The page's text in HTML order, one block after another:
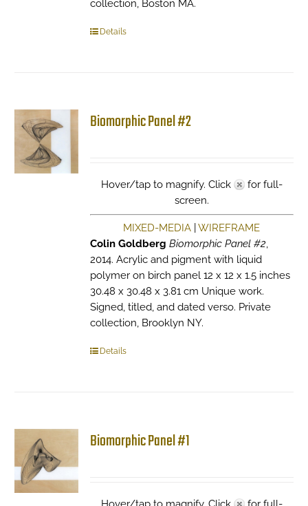
collection, Boston MA.
Details
Biomorphic Panel #2
Hover/tap to magnify. Click
for full-
screen.
MIXED-MEDIA |WIREFRAME
Colin Goldberg Biomorphic Panel #2,
2014. Acrylic and pigment with liquid
polymer on birch panel 12 x 12 x 1.5 inches
30.48 x 30.48 x 3.81 cm Unique work.
Signed, titled, and dated verso. Private
collection, Brooklyn NY.
Details
Biomorphic Panel #1